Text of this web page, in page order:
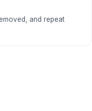
and repeat